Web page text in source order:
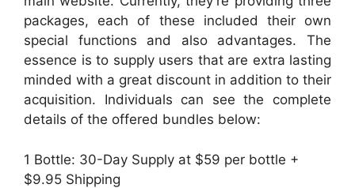
packages, each of these included their own
special functions and also advantages. The
essence is to supply users that are extra lasting
minded with a great discount in addition to their
acquisition. Individuals can see the complete
details of the offered bundles below:
1 Bottle: 30-Day Supply at $59 per bottle +
$9.95 Shipping